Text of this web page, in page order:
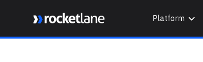
Platform